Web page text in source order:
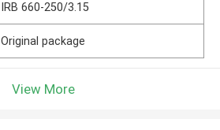
IRB 660-250/3.15
Original package
View More